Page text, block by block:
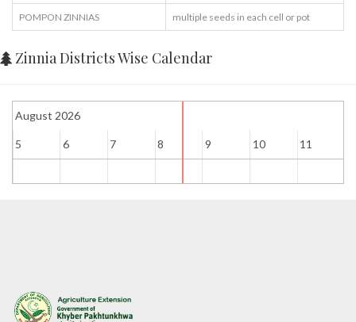
POMPON ZINNIAS multiple seeds in each cell or pot
Zinnia Districts Wise Calendar
5 6 7 8
August 2026
9 10 11